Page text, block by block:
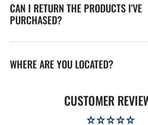
CAN I RETURN THE PRODUCTS I'VE
PURCHASED?
WHERE ARE YOU LOCATED?
CUSTOMER